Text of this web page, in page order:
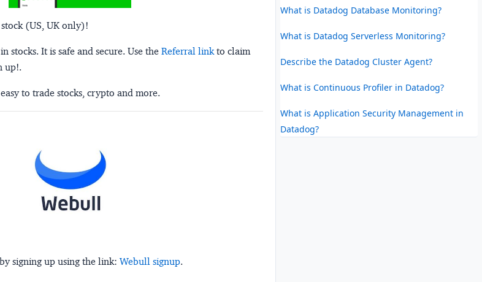
(US, UK only)!
stocks. It is safe and secure. Use the Referral linkto claim
up!.
to trade stocks, crypto and more.
signing up using the link:Webull signup.
What is Datadog Database Monitoring?
What is Datadog Serverless Monitoring?
Describe the Datadog Cluster Agent?
What is Continuous Profiler in Datadog?
What is Application Security Management in
Datadog?